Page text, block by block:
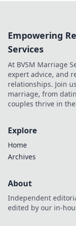
Empowering
Services
At BVSM Marriage
expert advice, and
relationships. Join
marriage, from
couples thrive in
Explore
Home
Archives
About
Independent
edited by our in-